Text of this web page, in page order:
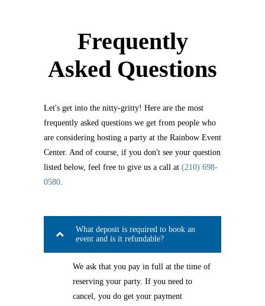
Frequently
Asked Questions
Let's get into the nitty-gritty! Here are the most
frequently asked questions we get from people who
are considering hosting a party at the Rainbow Event
Center. And of course, if you don't see your question
listed below, feel free to give us a call at (210) 698-
0580.
What deposit is required to book an
event and is it refundable?
We ask that you pay in full at the time of
reserving your party. If you need to
cancel, you do get your payment